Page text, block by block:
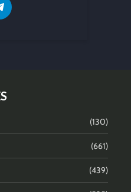
(130)
(661)
(439)